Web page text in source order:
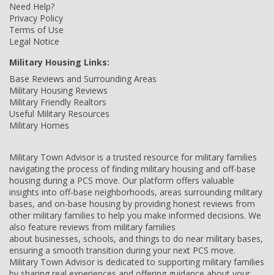
Need Help?
Privacy Policy
Terms of Use
Legal Notice
Military Housing Links:
Base Reviews and Surrounding Areas
Military Housing Reviews
Military Friendly Realtors
Useful Military Resources
Military Homes
Military Town Advisor is a trusted resource for military families
navigating the process of finding military housing and off-base
housing during a PCS move. Our platform offers valuable
insights into off-base neighborhoods, areas surrounding military
bases, and on-base housing by providing honest reviews from
other military families to help you make informed decisions. We
also feature reviews from military families
about businesses, schools, and things to do near military bases,
ensuring a smooth transition during your next PCS move.
Military Town Advisor is dedicated to supporting military families